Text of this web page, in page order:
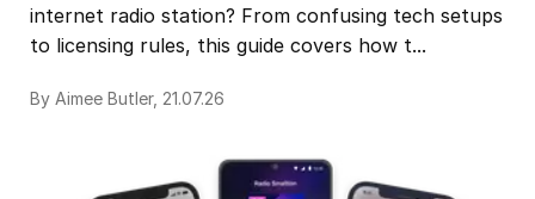
internet radio station? From confusing tech setups
to licensing rules, this guide covers how t...
By Aimee Butler, 21.07.26